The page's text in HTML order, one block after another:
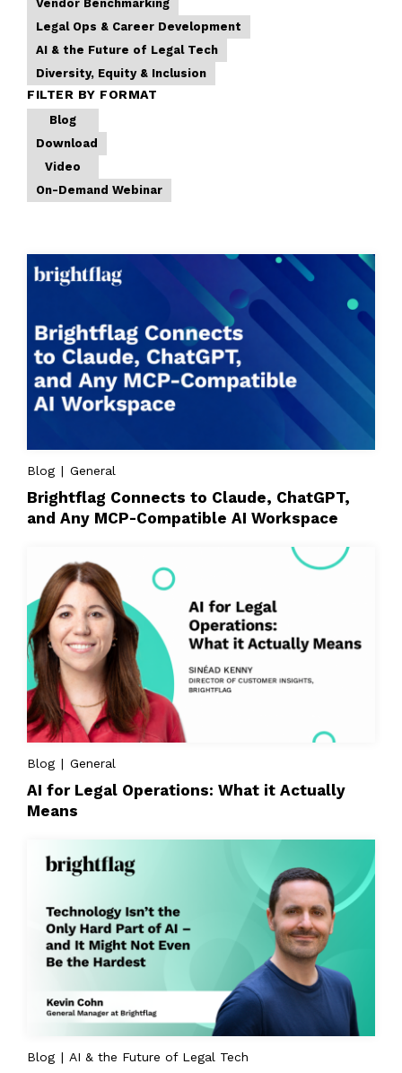
Vendor Benchmarking
Legal Ops & Career Development
AI & the Future of Legal Tech
Diversity, Equity & Inclusion
FILTER BY FORMAT
Blog
Download
Video
On-Demand Webinar
Blog | General
Brightflag Connects to Claude, ChatGPT,
and Any MCP-Compatible AI Workspace
Blog | General
AI for Legal Operations: What it Actually
Means
Blog | AI & the Future of Legal Tech